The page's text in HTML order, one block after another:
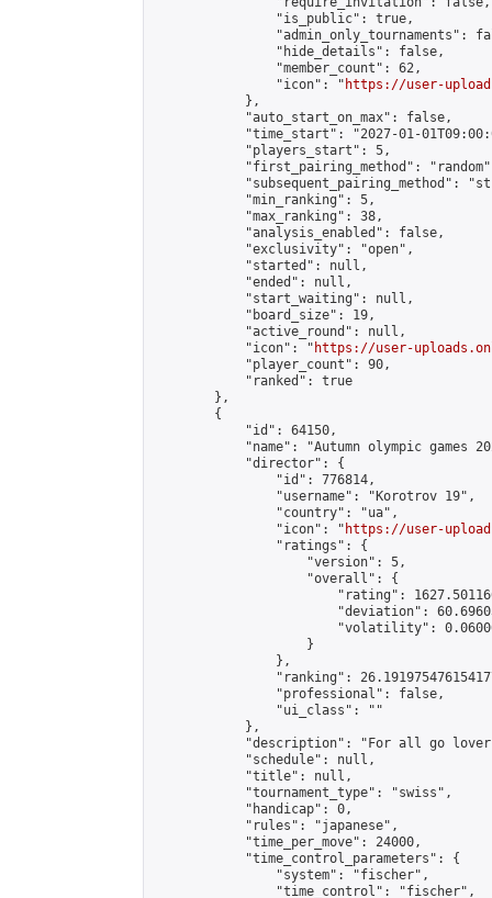
                "is_public": true,
"admin_only_tournaments":
                "hide_details": false,
                "member_count": 62,
                "icon": "
https://user-
            },
            "auto_start_on_max": false,
"time_start": "2027-01-
            "players_start": 5,
"first_pairing_method":
"subsequent_pairing_method":
            "min_ranking": 5,
            "max_ranking": 38,
            "analysis_enabled": false,
            "exclusivity": "open",
            "started": null,
            "ended": null,
            "start_waiting": null,
            "board_size": 19,
            "active_round": null,
            "icon": "
https://user-
            "player_count": 90,
            "ranked": true
        },
        {
            "id": 64150,
"name": "Autumn olympic games
            "director": {
                "id": 776814,
                "username": "Korotrov 19",
                "country": "ua",
                "icon": "
https://user-
                "ratings": {
                    "version": 5,
                    "overall": {
"rating":
"deviation":
"volatility":
                    }
                },
"ranking":
                "professional": false,
                "ui_class": ""
            },
"description": "For all go
            "schedule": null,
            "title": null,
            "tournament_type": "swiss",
            "handicap": 0,
            "rules": "japanese",
            "time_per_move": 24000,
            "time_control_parameters": {
                "system": "fischer",
                "time_control": "fischer",